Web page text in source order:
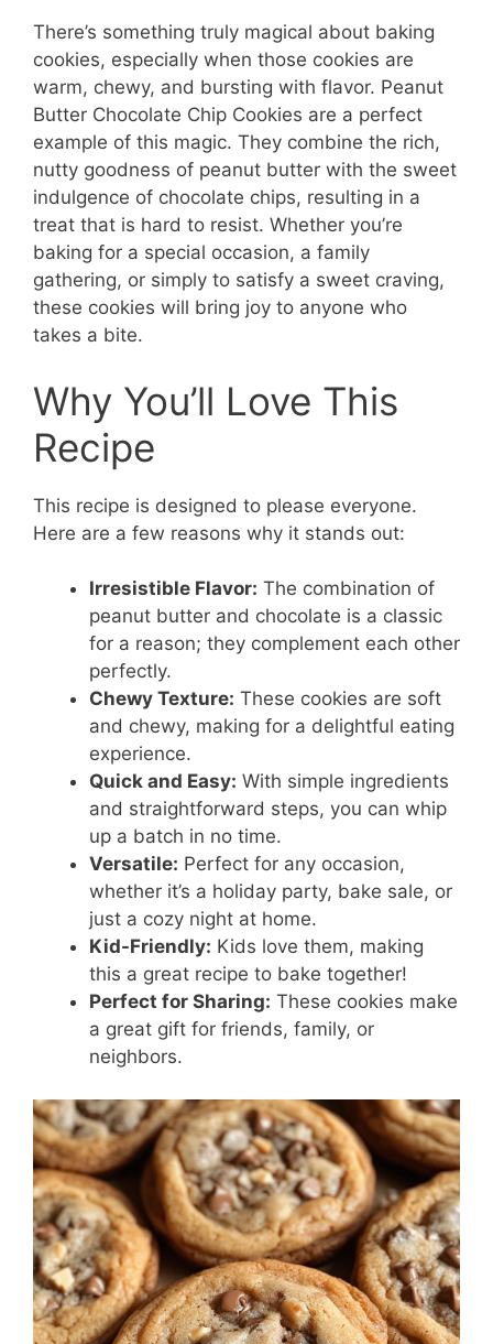
There’s something truly magical about baking
cookies, especially when those cookies are
warm, chewy, and bursting with flavor. Peanut
Butter Chocolate Chip Cookies are a perfect
example of this magic. They combine the rich,
nutty goodness of peanut butter with the sweet
indulgence of chocolate chips, resulting in a
treat that is hard to resist. Whether you’re
baking for a special occasion, a family
gathering, or simply to satisfy a sweet craving,
these cookies will bring joy to anyone who
takes a bite.
Why You’ll Love This
Recipe
This recipe is designed to please everyone.
Here are a few reasons why it stands out:
Irresistible Flavor: The combination of
peanut butter and chocolate is a classic
for a reason; they complement each other
perfectly.
Chewy Texture: These cookies are soft
and chewy, making for a delightful eating
experience.
Quick and Easy: With simple ingredients
and straightforward steps, you can whip
up a batch in no time.
Versatile: Perfect for any occasion,
whether it’s a holiday party, bake sale, or
just a cozy night at home.
Kid-Friendly: Kids love them, making
this a great recipe to bake together!
Perfect for Sharing: These cookies make
a great gift for friends, family, or
neighbors.